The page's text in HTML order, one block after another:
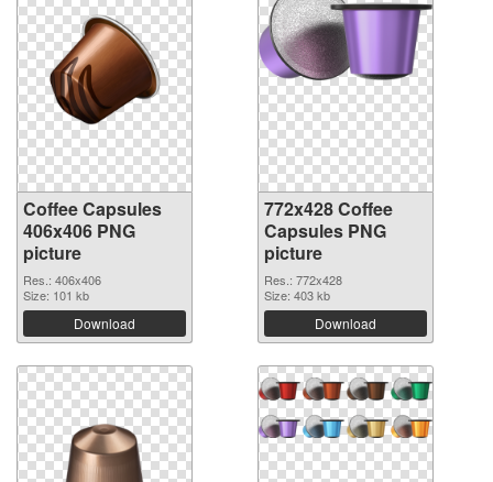
Coffee Capsules
406x406 PNG
picture
Res.: 406x406
Size: 101 kb
Download
772x428 Coffee
Capsules PNG
picture
Res.: 772x428
Size: 403 kb
Download